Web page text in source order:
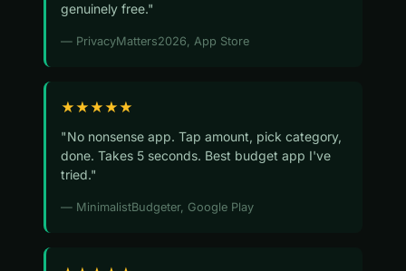
genuinely free."
— PrivacyMatters2026, App Store
★★★★★
"No nonsense app. Tap amount, pick category,
done. Takes 5 seconds. Best budget app I've
tried."
— MinimalistBudgeter, Google Play